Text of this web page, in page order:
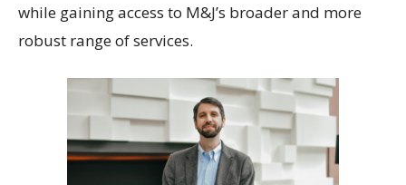
while gaining access to M&J’s broader and more
robust range of services.